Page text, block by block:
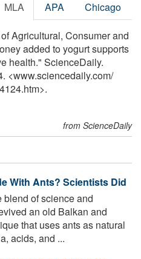
MLA APA Chicago
Agricultural, Consumer and
added to yogurt supports
health." ScienceDaily.
<www.sciencedaily.com/
from ScienceDaily
With Ants? Scientists Did
blend of science and
an old Balkan and
that uses ants as natural
acids, and ...